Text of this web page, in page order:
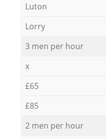
Luton
Lorry
3 men per hour
x
£65
£85
2 men per hour